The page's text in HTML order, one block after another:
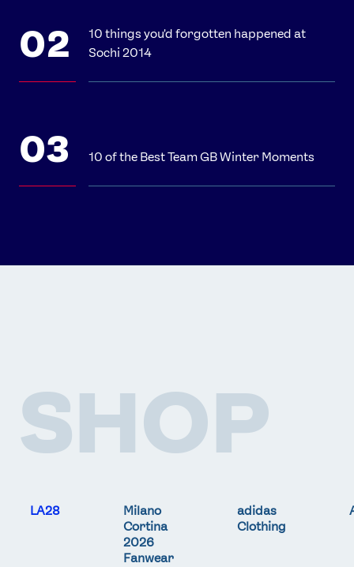
10 things you'd forgotten happened at
Sochi 2014
10 of the Best Team GB Winter Moments
SHOP
LA28
Milano
Cortina
2026
Fanwear
adidas
Clothing